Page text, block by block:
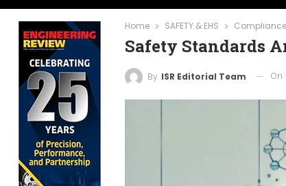
Home SAFETY & EHS
Safety Standards
By ISR Editorial Team On